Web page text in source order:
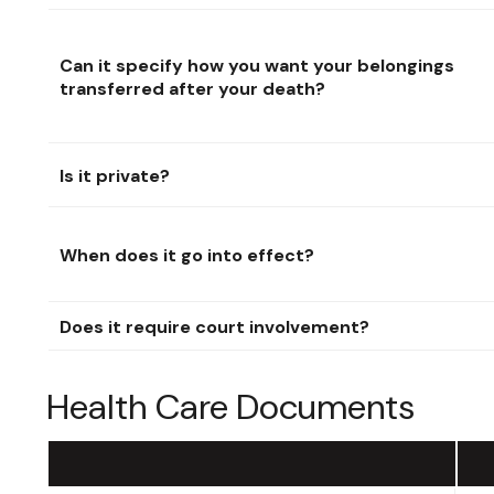
Can it specify how you want your belongings
transferred after your death?
Is it private?
When does it go into effect?
Does it require court involvement?
Health Care Documents